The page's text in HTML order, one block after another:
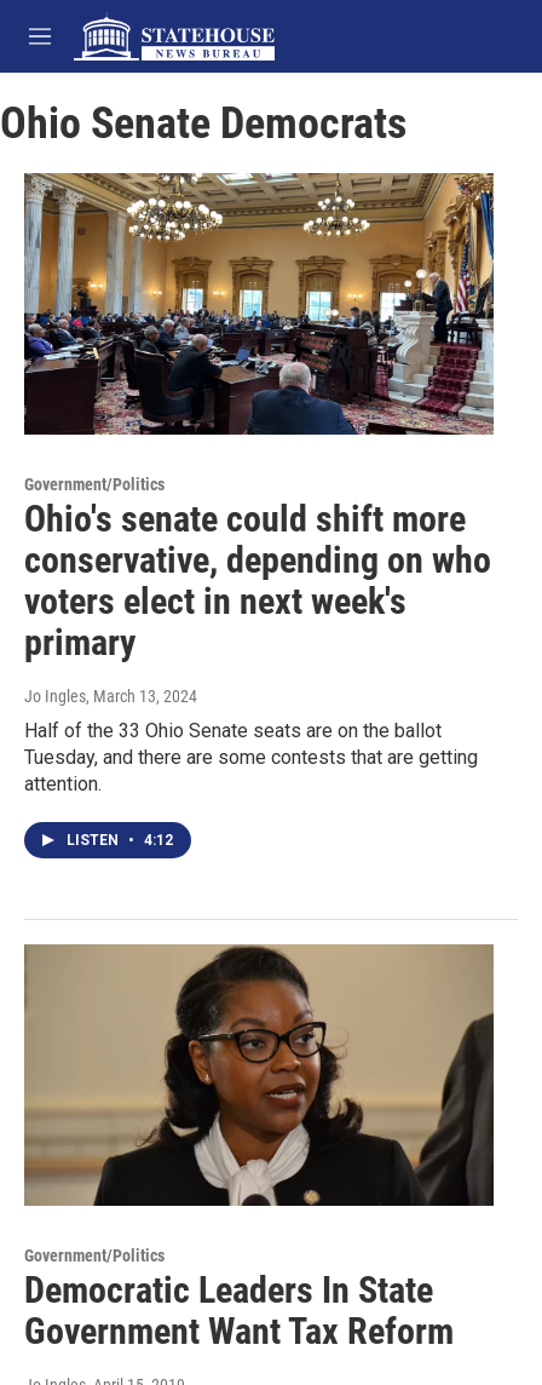
Skip to main content
M
e
u
Ohio Senate Democrats
Government/Politics
Ohio's senate could shift more
conservative, depending on who
voters elect in next week's
primary
Jo Ingles, March 13, 2024
Half of the 33 Ohio Senate seats are on the ballot
Tuesday, and there are some contests that are getting
attention.
LISTEN • 4:12
Government/Politics
Democratic Leaders In State
Government Want Tax Reform